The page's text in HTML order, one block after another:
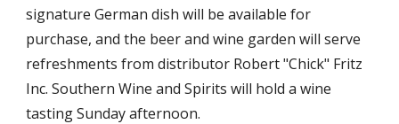
signature German dish will be available for
purchase, and the beer and wine garden will serve
refreshments from distributor Robert "Chick" Fritz
Inc. Southern Wine and Spirits will hold a wine
tasting Sunday afternoon.